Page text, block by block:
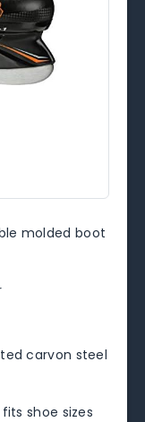
molded boot
carvon steel
shoe sizes